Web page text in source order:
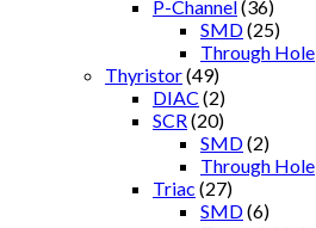
P-Channel(36)
SMD(25)
Through Hole
Thyristor(49)
DIAC (2)
SCR (20)
SMD(2)
Through Hole
Triac (27)
SMD(6)